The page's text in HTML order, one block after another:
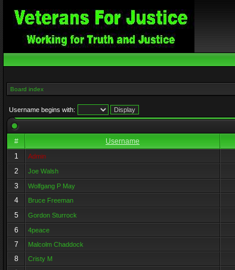
Board index
Username begins with:
#
Username
1
Admin
2
Joe Walsh
3
Wolfgang P May
4
Bruce Freeman
5
Gordon Sturrock
6
4peace
7
Malcolm Chaddock
8
Cristy M